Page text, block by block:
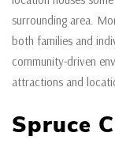
surrounding area.
both families and
community-driven
attractions and
Spruce